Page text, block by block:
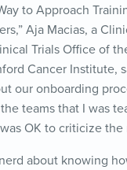
to Approach
Aja Macias, a
Trials Office of
Cancer Institute,
our onboarding
teams that I was
OK to criticize the
about knowing